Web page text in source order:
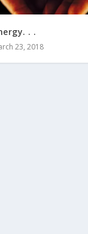
. .
23, 2018